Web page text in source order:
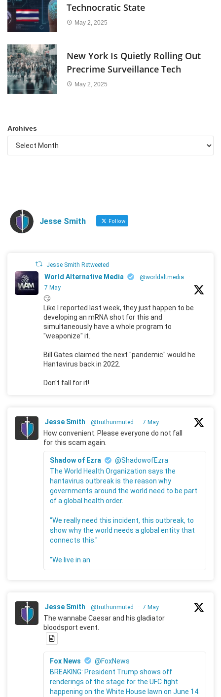
Technocratic State
May 2, 2025
New York Is Quietly Rolling Out
Precrime Surveillance Tech
May 2, 2025
Archives
Jesse Smith Follow
Jesse Smith Retweeted
World Alternative Media @worldaltmedia
·
7 May
🙄
Like I reported last week, they just happen to be
developing an mRNA shot for this and
simultaneously have a whole program to
"weaponize" it.
Bill Gates claimed the next "pandemic" would he
Hantavirus back in 2022.
Don't fall for it!
Jesse Smith @truthunmuted · 7 May
How convenient. Please everyone do not fall
for this scam again.
Shadow of Ezra
@ShadowofEzra
The World Health Organization says the
hantavirus outbreak is the reason why
governments around the world need to be part
of a global health order.
"We really need this incident, this outbreak, to
show why the world needs a global entity that
connects this."
"We live in an
Jesse Smith @truthunmuted · 7 May
The wannabe Caesar and his gladiator
bloodsport event.
Fox News
@FoxNews
BREAKING: President Trump shows off
renderings of the stage for the UFC fight
happening on the White House lawn on June 14.